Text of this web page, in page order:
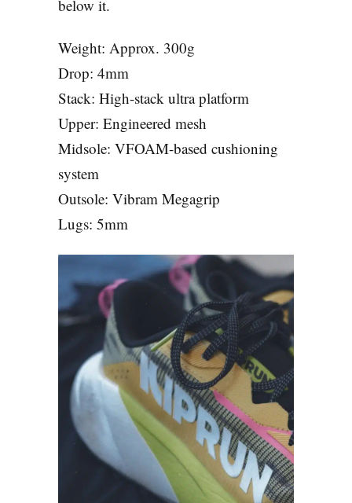
below it.
Weight: Approx. 300g
Drop: 4mm
Stack: High-stack ultra platform
Upper: Engineered mesh
Midsole: VFOAM-based cushioning
system
Outsole: Vibram Megagrip
Lugs: 5mm